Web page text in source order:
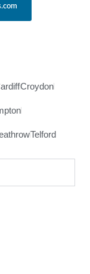
Croydon
Telford